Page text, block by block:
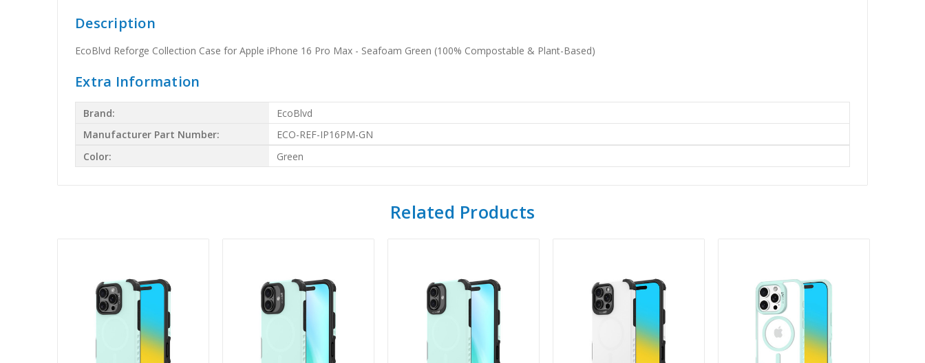
Description
EcoBlvd Reforge Collection Case for Apple iPhone 16 Pro Max - Seafoam Green (100% Compostable & Plant-Based)
Extra Information
Brand:
EcoBlvd
Manufacturer Part Number:
ECO-REF-IP16PM-GN
Color:
Green
Related Products